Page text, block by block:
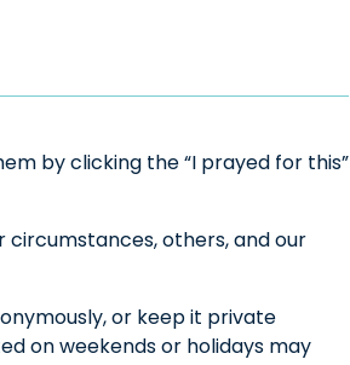
by clicking the “I prayed for this”
others, and our
or keep it private
on weekends or holidays may